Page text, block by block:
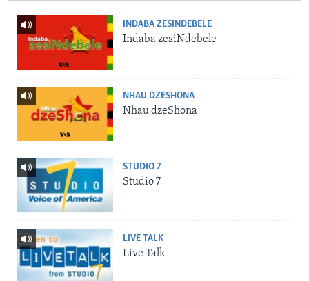
INDABA ZESINDEBELE
Indaba zesiNdebele
NHAU DZESHONA
Nhau dzeShona
STUDIO 7
Studio 7
LIVE TALK
Live Talk